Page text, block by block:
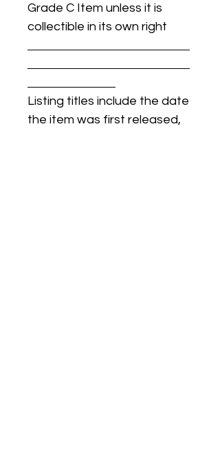
Grade C Item unless it is
collectible in its own right
Listing titles include the date
the item was first released,